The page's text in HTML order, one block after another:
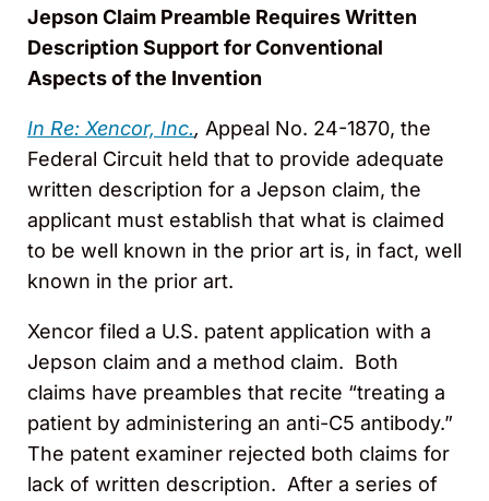
Jepson Claim Preamble Requires Written
Description Support for Conventional
Aspects of the Invention
In Re: Xencor, Inc., Appeal No. 24-1870, the
Federal Circuit held that to provide adequate
written description for a Jepson claim, the
applicant must establish that what is claimed
to be well known in the prior art is, in fact, well
known in the prior art.
Xencor filed a U.S. patent application with a
Jepson claim and a method claim. Both
claims have preambles that recite “treating a
patient by administering an anti-C5 antibody.”
The patent examiner rejected both claims for
lack of written description. After a series of